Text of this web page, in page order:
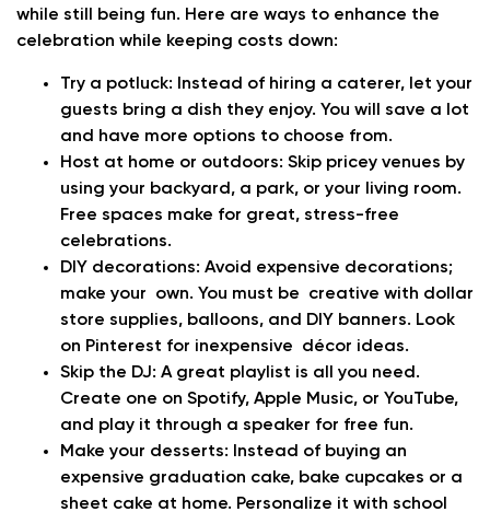
while still being fun. Here are ways to enhance the
celebration while keeping costs down:
Try a potluck: Instead of hiring a caterer, let your
guests bring a dish they enjoy. You will save a lot
and have more options to choose from.
Host at home or outdoors: Skip pricey venues by
using your backyard, a park, or your living room.
Free spaces make for great, stress-free
celebrations.
DIY decorations: Avoid expensive decorations;
make your own. You must be creative with dollar
store supplies, balloons, and DIY banners. Look
on Pinterest for inexpensive décor ideas.
Skip the DJ: A great playlist is all you need.
Create one on Spotify, Apple Music, or YouTube,
and play it through a speaker for free fun.
Make your desserts:
Instead of buying an
expensive graduation cake, bake cupcakes or a
sheet cake at home. Personalize it with school